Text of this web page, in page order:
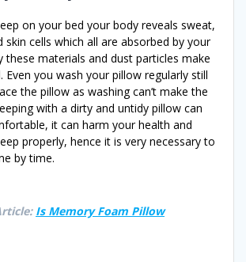
on your bed your body reveals sweat,
skin cells which all are absorbed by your
these materials and dust particles make
Even you wash your pillow regularly still
the pillow as washing can’t make the
with a dirty and untidy pillow can
it can harm your health and
properly, hence it is very necessary to
by time.
Is Memory Foam Pillow